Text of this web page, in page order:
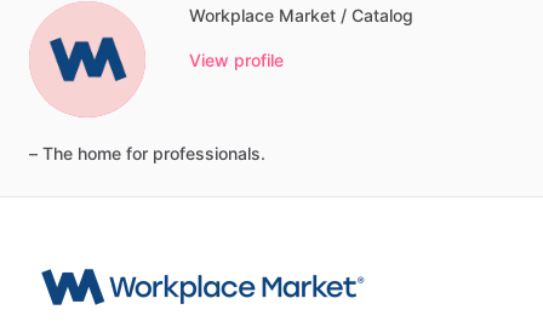
Workplace Market / Catalog
View profile
– The home for professionals.